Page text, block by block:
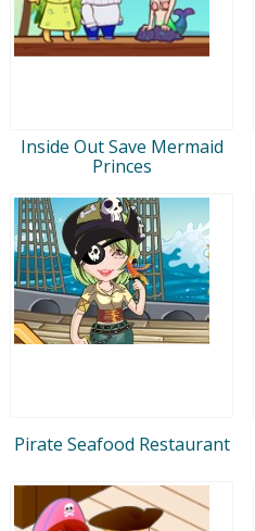
Inside Out Save Mermaid
Princes
Pirate Seafood Restaurant